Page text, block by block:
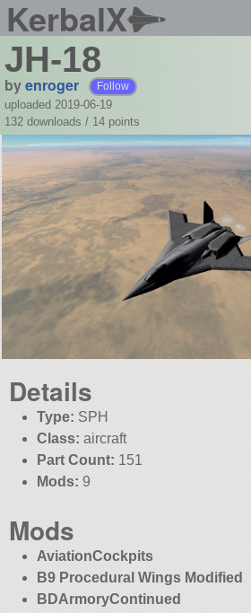
KerbalX
JH-18
byenroger Follow
uploaded 2019-06-19
132 downloads / 14 points
Details
Type: SPH
Class: aircraft
Part Count: 151
Mods: 9
Mods
AviationCockpits
B9 Procedural Wings Modified
BDArmoryContinued